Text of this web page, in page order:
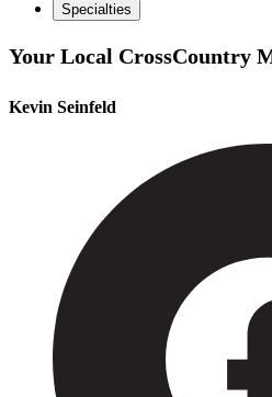
Specialties
Your Local CrossCountry
Kevin Seinfeld